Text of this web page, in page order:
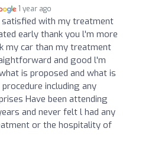
1 year ago
satisfied with my treatment
early thank you l'm more
my car than my treatment
and good l'm
is proposed and what is
including any
Have been attending
and never felt l had any
or the hospitality of